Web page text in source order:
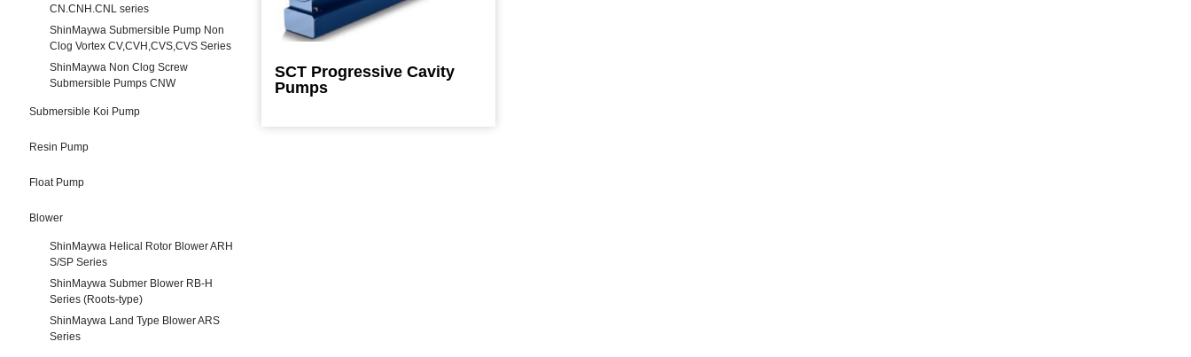
CN.CNH.CNL series
ShinMaywa Submersible Pump Non
Clog Vortex CV,CVH,CVS,CVS Series
ShinMaywa Non Clog Screw
Submersible Pumps CNW
Submersible Koi Pump
Resin Pump
Float Pump
Blower
ShinMaywa Helical Rotor Blower ARH
S/SP Series
ShinMaywa Submer Blower RB-H
Series (Roots-type)
ShinMaywa Land Type Blower ARS
Series
SCT Progressive Cavity
Pumps